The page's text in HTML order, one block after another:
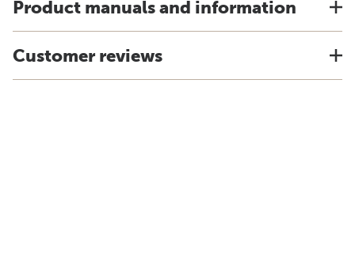
Product manuals and information
Customer reviews